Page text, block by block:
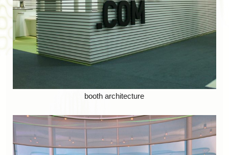
booth architecture